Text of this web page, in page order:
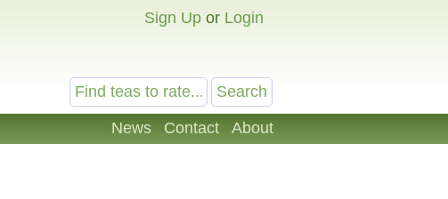
Sign Up or Login
News Contact About